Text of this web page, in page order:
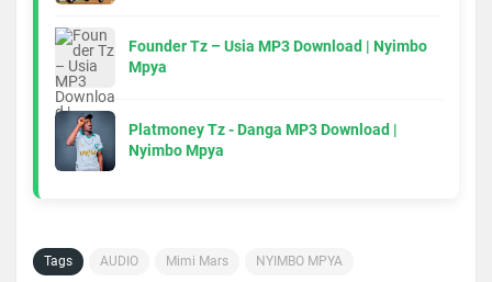
Founder Tz – Usia MP3 Download | Nyimbo
Mpya
Platmoney Tz - Danga MP3 Download |
Nyimbo Mpya
Tags AUDIO Mimi Mars NYIMBO MPYA